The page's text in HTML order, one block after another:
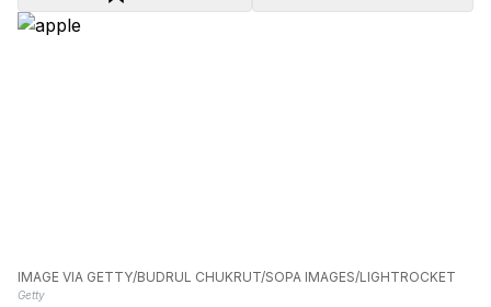
IMAGE VIA GETTY/BUDRUL CHUKRUT/SOPA IMAGES/LIGHTROCKET
Getty